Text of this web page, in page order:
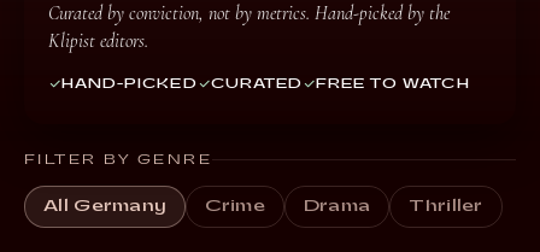
Curated by conviction, not by metrics. Hand-picked by the
Klipist editors.
HAND-PICKED CURATED FREE TO WATCH
FILTER BY GENRE
All Germany Crime Drama Thriller
Kompromat